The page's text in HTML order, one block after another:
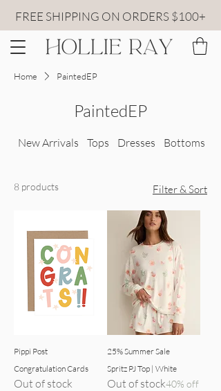
FREE SHIPPING ON ORDERS $100+
Home PaintedEP
PaintedEP
New Arrivals Tops Dresses Bottoms
8 products Filter & Sort
Pippi Post
Congratulation Cards
Out of stock
25% Summer Sale
Spritz PJ Top | White
Out of stock40% off